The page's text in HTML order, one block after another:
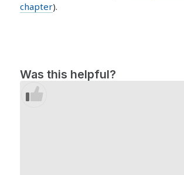
chapter).
Was this helpful?